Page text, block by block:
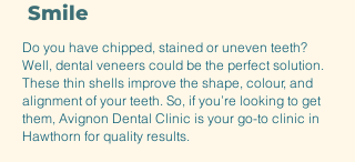
Smile
Do you have chipped, stained or uneven teeth?
Well, dental veneers could be the perfect solution.
These thin shells improve the shape, colour, and
alignment of your teeth. So, if you’re looking to get
them, Avignon Dental Clinic is your go-to clinic in
Hawthorn for quality results.